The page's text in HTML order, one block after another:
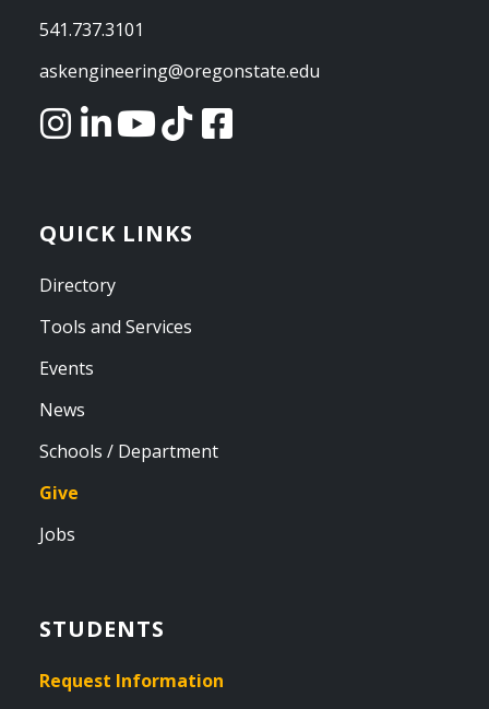
541.737.3101
askengineering@oregonstate.edu
QUICK LINKS
Directory
Tools and Services
Events
News
Schools / Department
Give
Jobs
STUDENTS
Request Information